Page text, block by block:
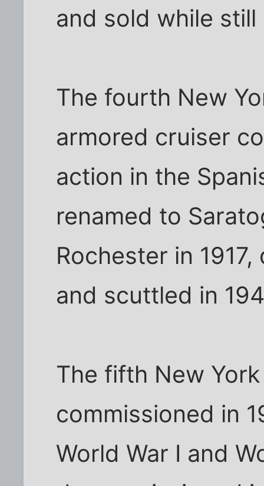
and sold while
The fourth New
armored cruiser
action in the
renamed to
Rochester in
and scuttled in
The fifth New
commissioned in
World War I and